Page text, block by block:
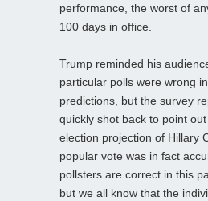
performance, the worst of
100 days in office.
Trump reminded his
particular polls were wrong
predictions, but the survey
quickly shot back to point
election projection of Hillary
popular vote was in fact
pollsters are correct in this
but we all know that the